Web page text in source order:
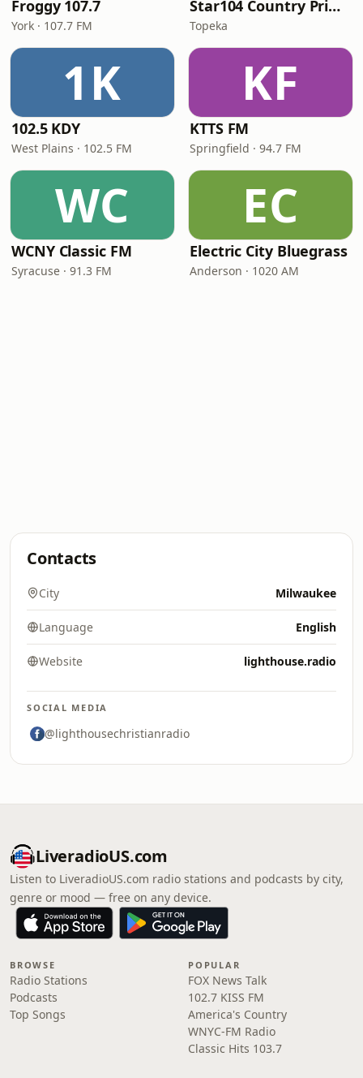
Froggy 107.7
York · 107.7 FM
Star104 Country Prime
Topeka
1K
102.5 KDY
West Plains · 102.5 FM
KF
KTTS FM
Springfield · 94.7 FM
WC
WCNY Classic FM
Syracuse · 91.3 FM
EC
Electric City Bluegrass
Anderson · 1020 AM
Contacts
City Milwaukee
Language English
Website lighthouse.radio
SOCIAL MEDIA
@lighthousechristianradio
LiveradioUS.com
Listen to LiveradioUS.com radio stations and podcasts by city,
genre or mood — free on any device.
BROWSE
Radio Stations
Podcasts
Top Songs
POPULAR
FOX News Talk
102.7 KISS FM
America's Country
WNYC-FM Radio
Classic Hits 103.7